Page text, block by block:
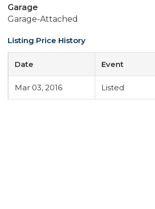
Garage
Garage-Attached
Listing Price History
Date Event
Mar 03, 2016 Listed